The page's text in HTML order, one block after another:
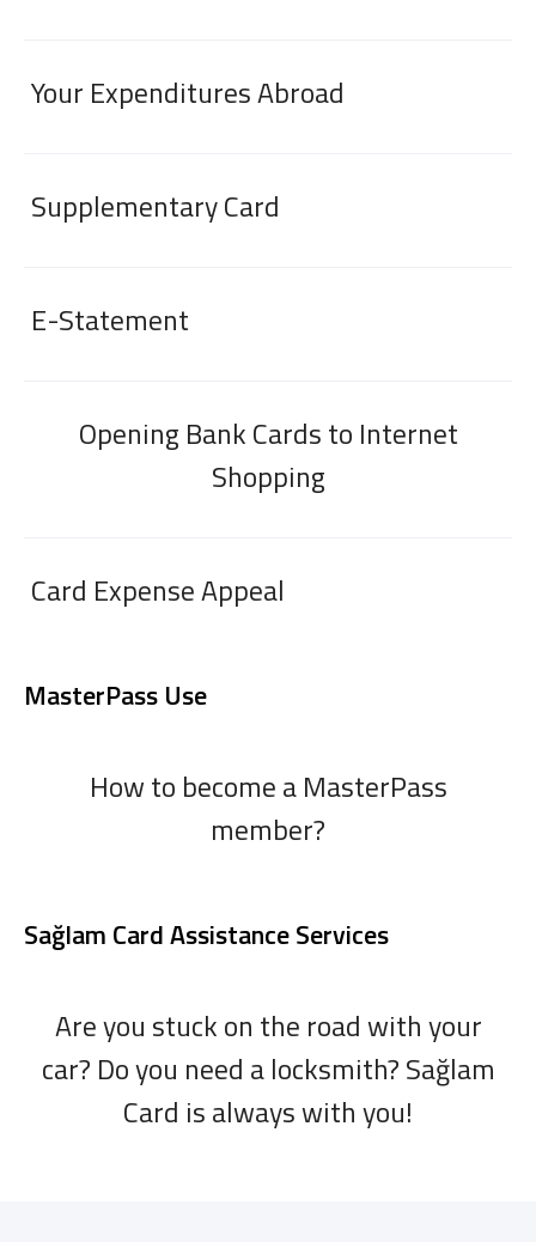
Your Expenditures Abroad
Supplementary Card
E-Statement
Opening Bank Cards to Internet
Shopping
Card Expense Appeal
MasterPass Use
How to become a MasterPass
member?
Sağlam Card Assistance Services
Are you stuck on the road with your
car? Do you need a locksmith? Sağlam
Card is always with you!